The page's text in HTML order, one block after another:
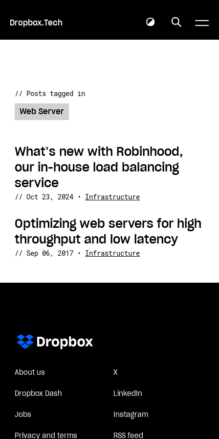
Dropbox.Tech
// Posts tagged in
Web Server
What’s new with Robinhood,
our in-house load balancing
service
// Oct 23, 2024 • Infrastructure
Optimizing web servers for high
throughput and low latency
// Sep 06, 2017 • Infrastructure
About us X
Dropbox Dash LinkedIn
Jobs Instagram
Privacy and terms RSS feed